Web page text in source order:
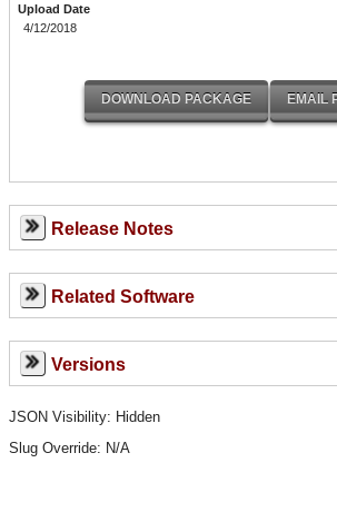
Upload Date
4/12/2018
Release Notes
Related Software
Versions
JSON Visibility: Hidden
Slug Override: N/A